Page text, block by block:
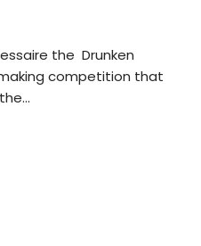
the Drunken
competition that